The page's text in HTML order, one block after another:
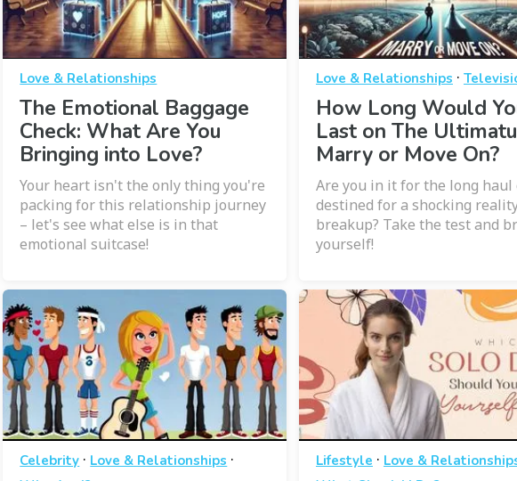
Love & Relationships
The Emotional Baggage
Check: What Are You
Bringing into Love?
Your heart isn't the only thing you're
packing for this relationship journey
– let's see what else is in that
emotional suitcase!
Love & Relationships ·
How Long Would
Last on The
Marry or Move On?
Are you in it for the long haul
destined for a shocking
breakup? Take the test and
yourself!
Celebrity · Love & Relationships · Lifestyle · Love &